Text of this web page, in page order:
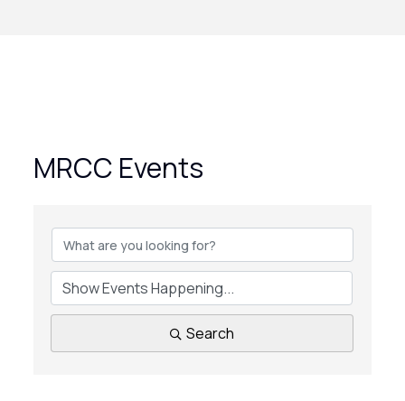
MRCC Events
Search